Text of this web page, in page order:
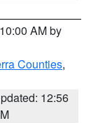
AM by
Counties,
12:56